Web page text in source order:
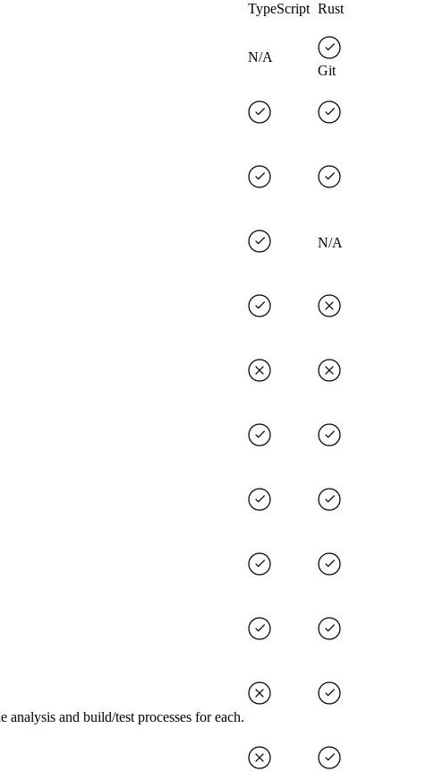
TypeScript Rust
N/A
Git
N/A
and build/test processes for each.